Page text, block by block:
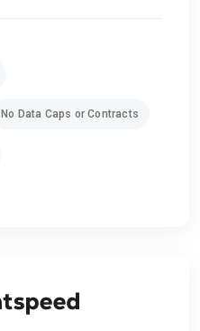
No Data Caps or Contracts